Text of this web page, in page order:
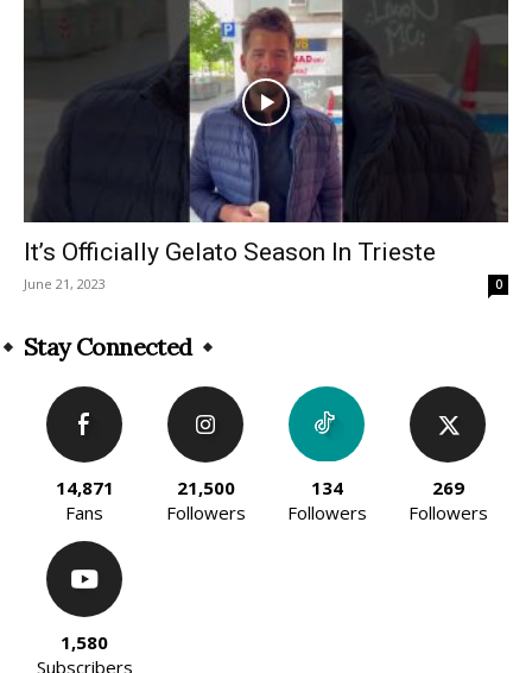
It’s Officially Gelato Season In Trieste
June 21, 2023 0
Stay Connected
14,871
Fans
21,500
Followers
134
Followers
269
Followers
1,580
Subscribers